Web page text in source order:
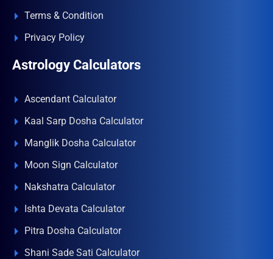
Terms & Condition
Privacy Policy
Astrology Calculators
Ascendant Calculator
Kaal Sarp Dosha Calculator
Manglik Dosha Calculator
Moon Sign Calculator
Nakshatra Calculator
Ishta Devata Calculator
Pitra Dosha Calculator
Shani Sade Sati Calculator